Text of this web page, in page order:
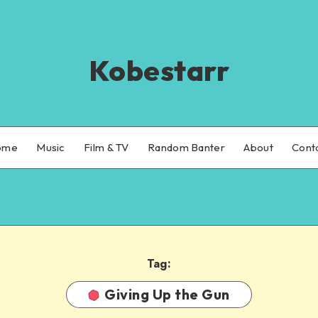
Kobestarr
Music Film & TV Random Banter About
Tag:
Giving Up the Gun